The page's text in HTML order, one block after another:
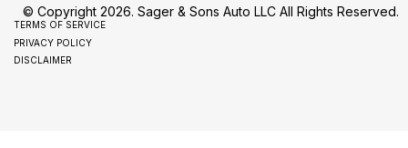
© Copyright 2026. Sager & Sons Auto LLC All Rights Reserved.
TERMS OF SERVICE
PRIVACY POLICY
DISCLAIMER